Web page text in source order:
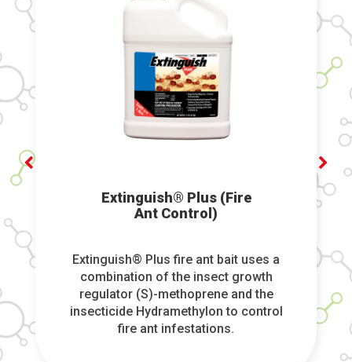
Extinguish® Plus (Fire
Ant Control)
Extinguish® Plus fire ant bait uses a
combination of the insect growth
regulator (S)-methoprene and the
insecticide Hydramethylon to control
fire ant infestations.